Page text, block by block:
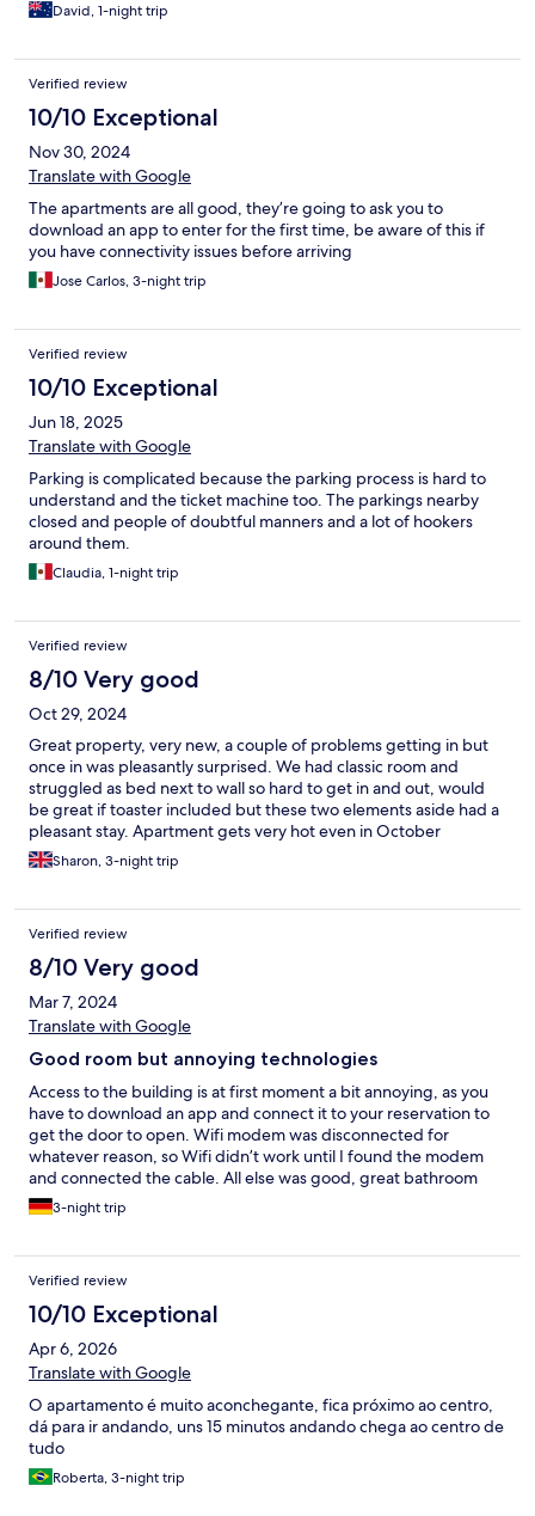
David, 1-night trip
Verified review
10/10 Exceptional
Nov 30, 2024
Translate with Google
The apartments are all good, they’re going to ask you to
download an app to enter for the first time, be aware of this if
you have connectivity issues before arriving
Jose Carlos, 3-night trip
Verified review
10/10 Exceptional
Jun 18, 2025
Translate with Google
Parking is complicated because the parking process is hard to
understand and the ticket machine too. The parkings nearby
closed and people of doubtful manners and a lot of hookers
around them.
Claudia, 1-night trip
Verified review
8/10 Very good
Oct 29, 2024
Great property, very new, a couple of problems getting in but
once in was pleasantly surprised. We had classic room and
struggled as bed next to wall so hard to get in and out, would
be great if toaster included but these two elements aside had a
pleasant stay. Apartment gets very hot even in October
Sharon, 3-night trip
Verified review
8/10 Very good
Mar 7, 2024
Translate with Google
Good room but annoying technologies
Access to the building is at first moment a bit annoying, as you
have to download an app and connect it to your reservation to
get the door to open. Wifi modem was disconnected for
whatever reason, so Wifi didn’t work until I found the modem
and connected the cable. All else was good, great bathroom
and spacious room. Parking space as well
3-night trip
Verified review
10/10 Exceptional
Apr 6, 2026
Translate with Google
O apartamento é muito aconchegante, fica próximo ao centro,
dá para ir andando, uns 15 minutos andando chega ao centro de
tudo
Roberta, 3-night trip